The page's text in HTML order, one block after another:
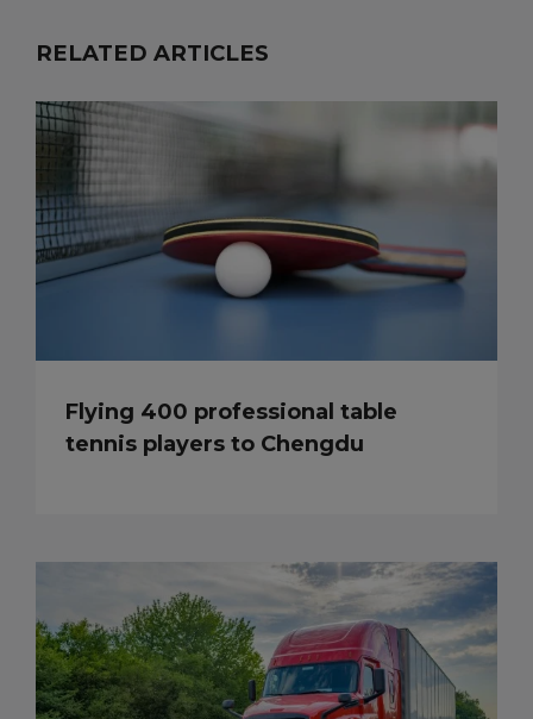
RELATED ARTICLES
Flying 400 professional table
tennis players to Chengdu